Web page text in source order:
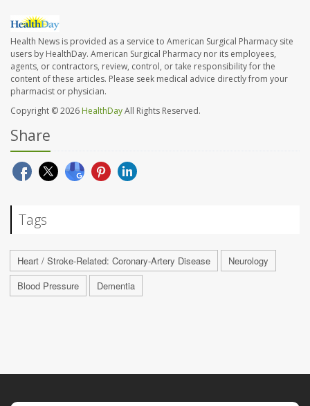
Health News is provided as a service to American Surgical Pharmacy site
users by HealthDay. American Surgical Pharmacy nor its employees,
agents, or contractors, review, control, or take responsibility for the
content of these articles. Please seek medical advice directly from your
pharmacist or physician.
Copyright © 2026 HealthDayAll Rights Reserved.
Share
Tags
Heart / Stroke-Related: Coronary-Artery Disease
Neurology
Blood Pressure
Dementia